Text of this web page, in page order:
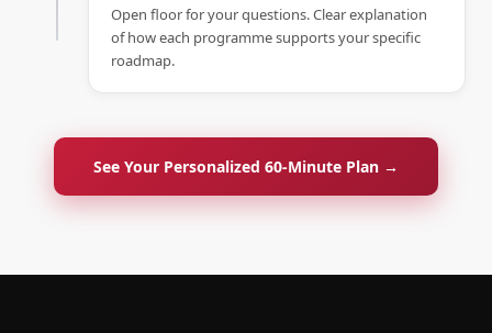
Open floor for your questions. Clear explanation
of how each programme supports your specific
roadmap.
See Your Personalized 60-Minute Plan →